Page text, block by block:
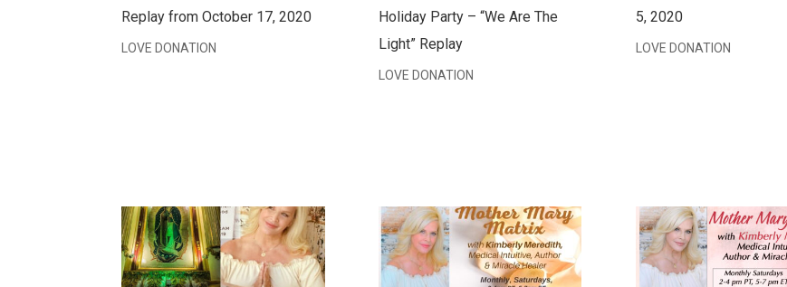
Replay from October 17, 2020
LOVE DONATION
Holiday Party – “We Are The
Light” Replay
LOVE DONATION
5, 2020
LOVE DONATION